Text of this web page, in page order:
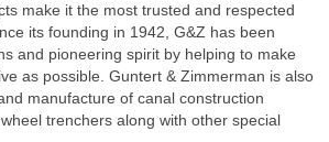
make it the most trusted and respected
its founding in 1942, G&Z has been
and pioneering spirit by helping to make
as possible. Guntert & Zimmerman is also
manufacture of canal construction
trenchers along with other special